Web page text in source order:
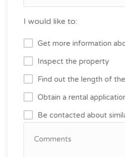
I would like to:
Get more information
Inspect the property
Find out the length of
Obtain a rental
Be contacted about